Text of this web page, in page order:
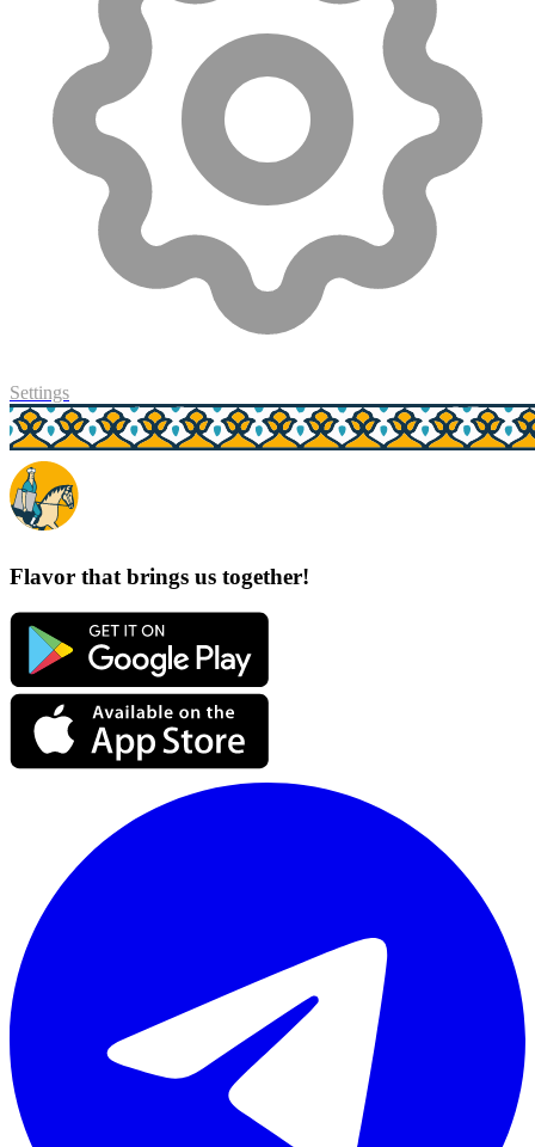
Settings
Flavor that brings us together!